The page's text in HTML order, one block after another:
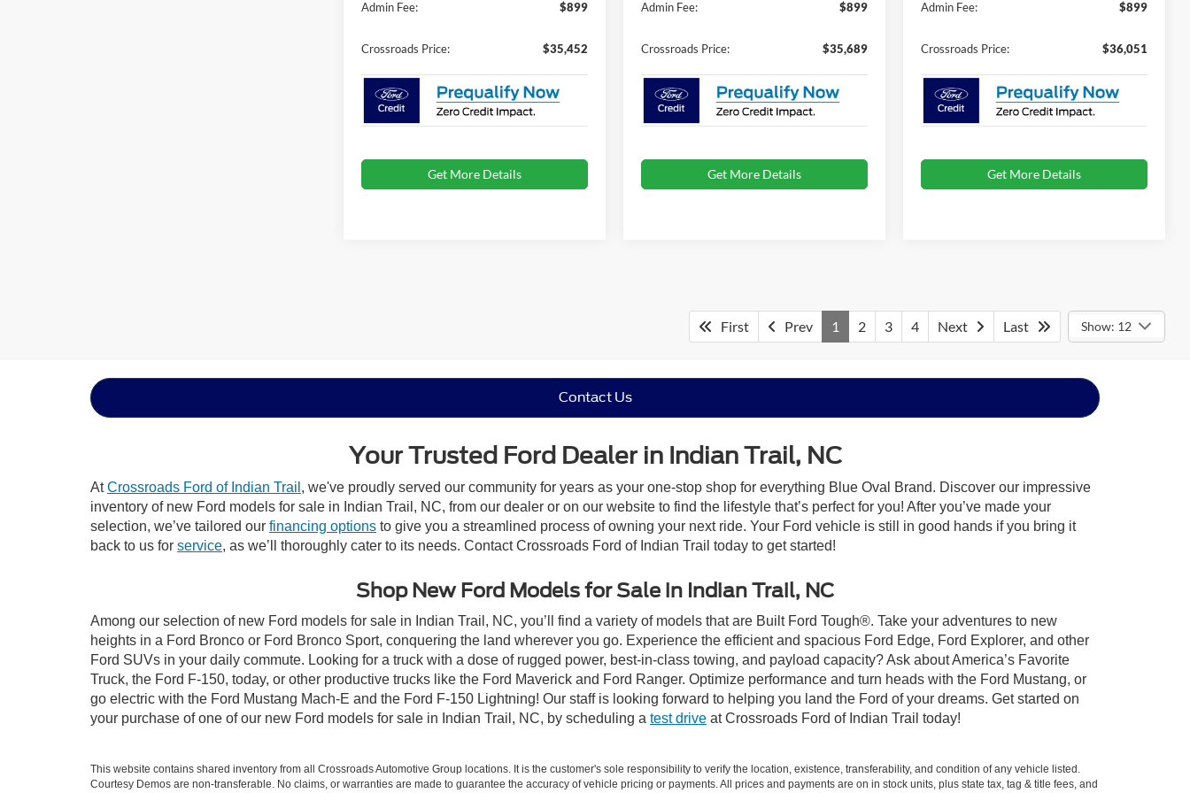
Admin Fee:
$899
Crossroads Price: $35,452
Get More Details
Admin Fee:
$899
Crossroads Price: $35,689
Get More Details
Admin Fee:
$899
Crossroads Price: $36,051
Get More Details
First Prev 1 2 3 4 Next Last Show: 12
Contact Us
Your Trusted Ford Dealer in Indian Trail, NC
AtCrossroads Ford of Indian Trail , we've proudly served our community for years as your one-stop shop for everything Blue Oval Brand. Discover our impressive
inventory of new Ford models for sale in Indian Trail, NC, from our dealer or on our website to find the lifestyle that’s perfect for you! After you’ve made your
selection, we’ve tailored our financing options to give you a streamlined process of owning your next ride. Your Ford vehicle is still in good hands if you bring it
back to us for service, as we’ll thoroughly cater to its needs. Contact Crossroads Ford of Indian Trail today to get started!
Shop New Ford Models for Sale in Indian Trail, NC
Among our selection of new Ford models for sale in Indian Trail, NC, you’ll find a variety of models that are Built Ford Tough®. Take your adventures to new
heights in a Ford Bronco or Ford Bronco Sport, conquering the land wherever you go. Experience the efficient and spacious Ford Edge, Ford Explorer, and other
Ford SUVs in your daily commute. Looking for a truck with a dose of rugged power, best-in-class towing, and payload capacity? Ask about America’s Favorite
Truck, the Ford F-150, today, or other productive trucks like the Ford Maverick and Ford Ranger. Optimize performance and turn heads with the Ford Mustang, or
go electric with the Ford Mustang Mach-E and the Ford F-150 Lightning! Our staff is looking forward to helping you land the Ford of your dreams. Get started on
your purchase of one of our new Ford models for sale in Indian Trail, NC, by scheduling a test drive at Crossroads Ford of Indian Trail today!
This website contains shared inventory from all Crossroads Automotive Group locations. It is the customer's sole responsibility to verify the location, existence, transferability, and condition of any vehicle listed.
Courtesy Demos are non-transferable. No claims, or warranties are made to guarantee the accuracy of vehicle pricing or payments. All prices and payments are on in stock units, plus state tax, tag & title fees, and